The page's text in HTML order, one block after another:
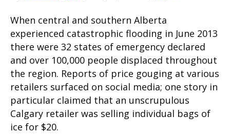
When central and southern Alberta
experienced catastrophic flooding in June 2013
there were 32 states of emergency declared
and over 100,000 people displaced throughout
the region. Reports of price gouging at various
retailers surfaced on social media; one story in
particular claimed that an unscrupulous
Calgary retailer was selling individual bags of
ice for $20.